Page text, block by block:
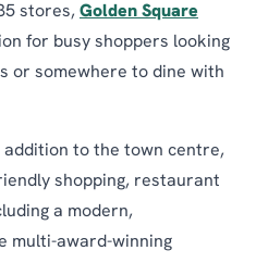
stores, Golden Square
for busy shoppers looking
or somewhere to dine with
addition to the town centre,
shopping, restaurant
a modern,
multi-award-winning